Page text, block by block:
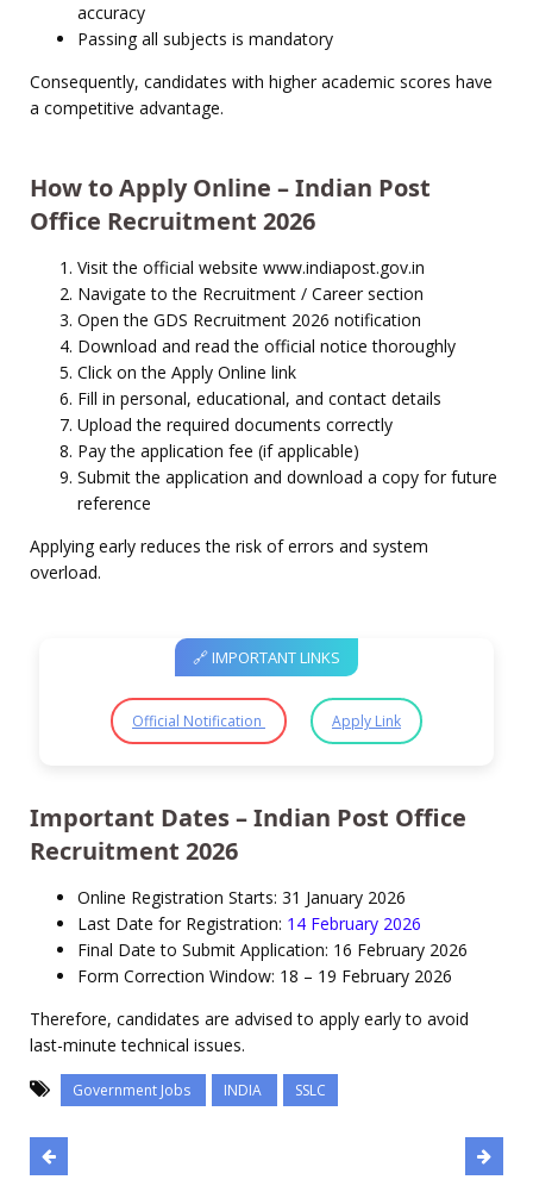
accuracy
Passing all subjects is mandatory
Consequently, candidates with higher academic scores have
a competitive advantage.
How to Apply Online – Indian Post
Office Recruitment 2026
Visit the official website www.indiapost.gov.in
Navigate to the Recruitment / Career section
Open the GDS Recruitment 2026 notification
Download and read the official notice thoroughly
Click on the Apply Online link
Fill in personal, educational, and contact details
Upload the required documents correctly
Pay the application fee (if applicable)
Submit the application and download a copy for future
reference
Applying early reduces the risk of errors and system
overload.
🔗 IMPORTANT LINKS
Official Notification Apply Link
Important Dates – Indian Post Office
Recruitment 2026
Online Registration Starts: 31 January 2026
Last Date for Registration: 14 February 2026
Final Date to Submit Application: 16 February 2026
Form Correction Window: 18 – 19 February 2026
Therefore, candidates are advised to apply early to avoid
last-minute technical issues.
Government Jobs INDIA SSLC